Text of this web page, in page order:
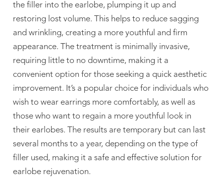
the filler into the earlobe, plumping it up and
restoring lost volume. This helps to reduce sagging
and wrinkling, creating a more youthful and firm
appearance. The treatment is minimally invasive,
requiring little to no downtime, making it a
convenient option for those seeking a quick aesthetic
improvement. It’s a popular choice for individuals who
wish to wear earrings more comfortably, as well as
those who want to regain a more youthful look in
their earlobes. The results are temporary but can last
several months to a year, depending on the type of
filler used, making it a safe and effective solution for
earlobe rejuvenation.